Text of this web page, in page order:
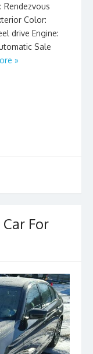
Rendezvous
Color:
drive Engine:
Sale
»
For